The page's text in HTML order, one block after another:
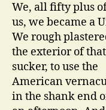
We, all fifty plus
us, we became a
We rough
the exterior of that
sucker, to use the
American
in the shank end